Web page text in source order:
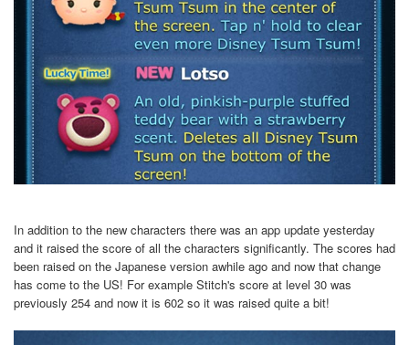
In addition to the new characters there was an app update yesterday
and it raised the score of all the characters significantly. The scores had
been raised on the Japanese version awhile ago and now that change
has come to the US! For example Stitch's score at level 30 was
previously 254 and now it is 602 so it was raised quite a bit!